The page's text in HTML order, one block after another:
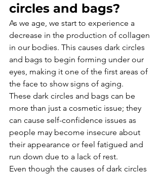
circles and bags?
As we age, we start to experience a
decrease in the production of collagen
in our bodies. This causes dark circles
and bags to begin forming under our
eyes, making it one of the first areas of
the face to show signs of aging.
These dark circles and bags can be
more than just a cosmetic issue; they
can cause self-confidence issues as
people may become insecure about
their appearance or feel fatigued and
run down due to a lack of rest.
Even though the causes of dark circles